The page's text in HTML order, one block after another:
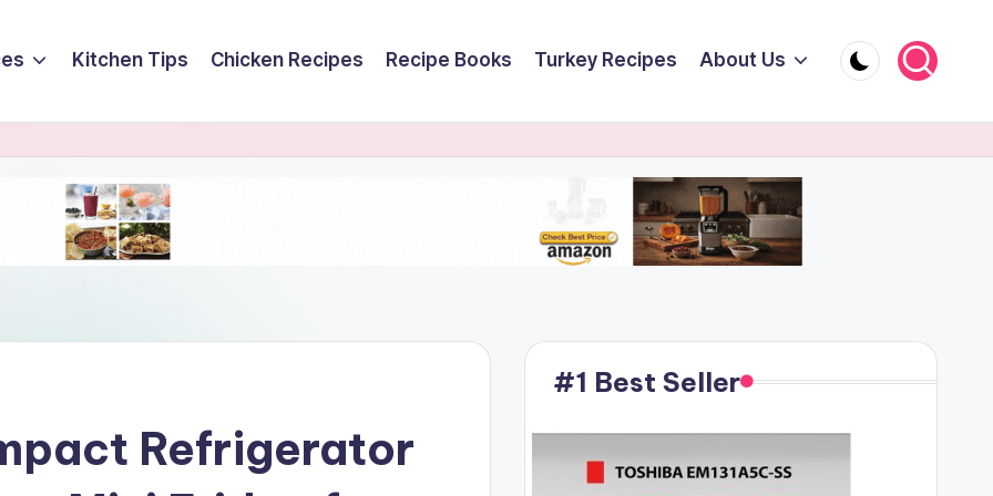
Kitchen Tips Chicken Recipes Recipe Books Turkey Recipes About Us
Refrigerator
#1 Best Seller